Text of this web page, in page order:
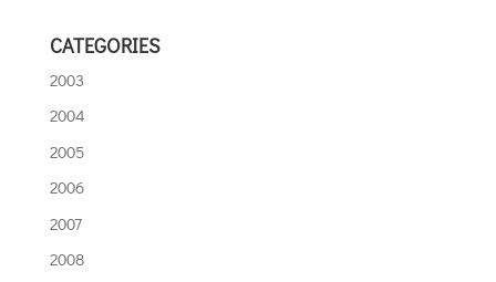
CATEGORIES
2003
2004
2005
2006
2007
2008